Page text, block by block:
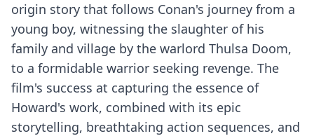
origin story that follows Conan's journey from a
young boy, witnessing the slaughter of his
family and village by the warlord Thulsa Doom,
to a formidable warrior seeking revenge. The
film's success at capturing the essence of
Howard's work, combined with its epic
storytelling, breathtaking action sequences, and